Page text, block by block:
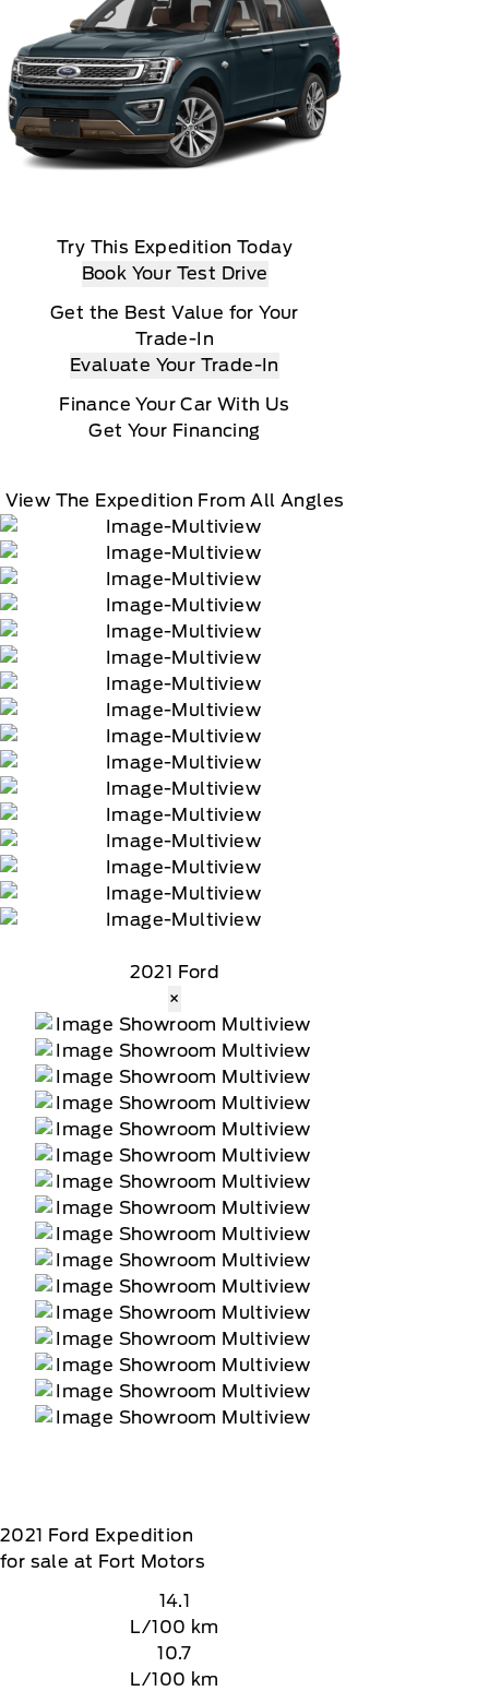
Try This Expedition Today
Book Your Test Drive
Get the Best Value for Your
Trade-In
Evaluate Your Trade-In
Finance Your Car With Us
Get Your Financing
View The Expedition From All Angles
2021 Ford
×
2021 Ford Expedition
for sale at Fort Motors
14.1
L/100 km
10.7
L/100 km